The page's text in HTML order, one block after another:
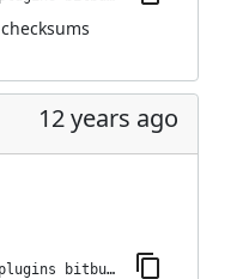
checksums
12 years ago
jenkins-plugin-cli --plugins bitbucket-pullrequest-builder:1.4.2